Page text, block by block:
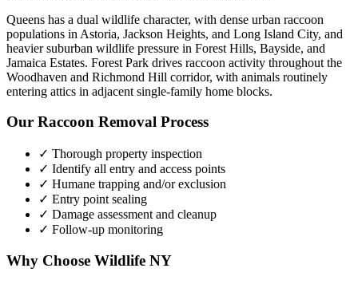
Queens has a dual wildlife character, with dense urban raccoon
populations in Astoria, Jackson Heights, and Long Island City, and
heavier suburban wildlife pressure in Forest Hills, Bayside, and
Jamaica Estates. Forest Park drives raccoon activity throughout the
Woodhaven and Richmond Hill corridor, with animals routinely
entering attics in adjacent single-family home blocks.
Our Raccoon Removal Process
✓ Thorough property inspection
✓ Identify all entry and access points
✓ Humane trapping and/or exclusion
✓ Entry point sealing
✓ Damage assessment and cleanup
✓ Follow-up monitoring
Why Choose Wildlife NY